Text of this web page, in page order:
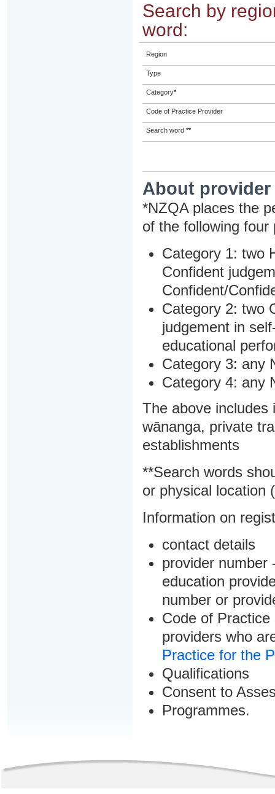
Search by
word:
Region
Type
Category*
Code of Practice Provider
Search word **
About
*NZQA places the
of the following four
Category 1: two
Confident
Confident/
Category 2: two
judgement in
educational
Category 3: any
Category 4: any
The above includes
wānanga, private
establishments
**Search words
or physical location
Information on
contact details
provider number
education
number or
Code of
providers who
Practice for the
Qualifications
Consent to
Programmes.